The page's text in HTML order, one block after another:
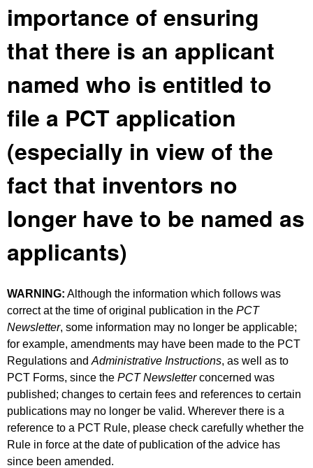
importance of ensuring
that there is an applicant
named who is entitled to
file a PCT application
(especially in view of the
fact that inventors no
longer have to be named as
applicants)
WARNING: Although the information which follows was
correct at the time of original publication in the PCT
Newsletter, some information may no longer be applicable;
for example, amendments may have been made to the PCT
Regulations and Administrative Instructions, as well as to
PCT Forms, since the PCT Newsletterconcerned was
published; changes to certain fees and references to certain
publications may no longer be valid. Wherever there is a
reference to a PCT Rule, please check carefully whether the
Rule in force at the date of publication of the advice has
since been amended.